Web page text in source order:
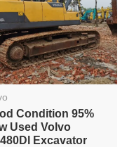
Low Price
Volvo EC210